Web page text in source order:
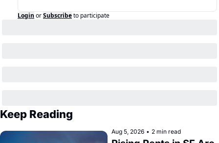
Login orSubscribeto participate
Keep Reading
Aug 5, 2026 • 2 min read